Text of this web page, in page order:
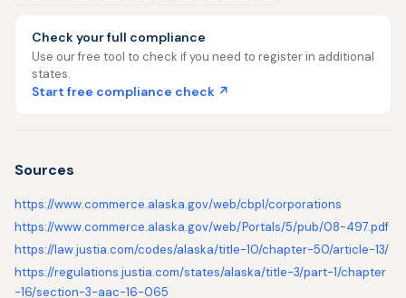
Check your full compliance
Use our free tool to check if you need to register in additional
states.
Start free compliance check ↗
Sources
https://www.commerce.alaska.gov/web/cbpl/corporations
https://www.commerce.alaska.gov/web/Portals/5/pub/08-497.pdf
https://law.justia.com/codes/alaska/title-10/chapter-50/article-13/
https://regulations.justia.com/states/alaska/title-3/part-1/chapter
-16/section-3-aac-16-065